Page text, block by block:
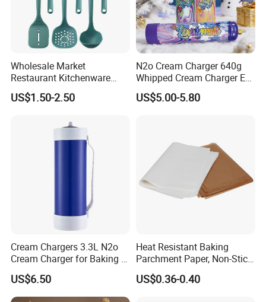
Wholesale Market
Restaurant Kitchenware
Direct New Items Silicone
Kitchen Utensil Set
US$1.50-2.50
N2o Cream Charger 640g
Whipped Cream Charger EU
Stock Fast Delivery
US$5.00-5.80
Cream Chargers 3.3L N2o
Cream Charger for Baking or
Coffee or Cake
US$6.50
Heat Resistant Baking
Parchment Paper, Non-Stick
& Greaseproof Liner for
Oven/Air Fryer, High Quality
US$0.36-0.40